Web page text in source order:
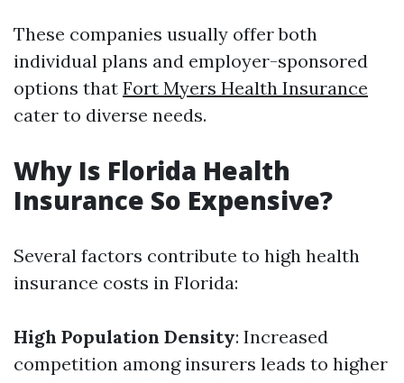
These companies usually offer both
individual plans and employer-sponsored
options that Fort Myers Health Insurance
cater to diverse needs.
Why Is Florida Health
Insurance So Expensive?
Several factors contribute to high health
insurance costs in Florida:
High Population Density: Increased
competition among insurers leads to higher